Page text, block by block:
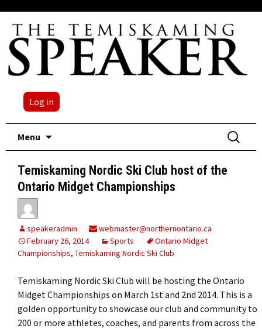
Log in
Menu
Search
for:
Temiskaming Nordic Ski Club host of the
Ontario Midget Championships
speakeradmin
webmaster@northernontario.ca
February 26, 2014
Sports
Ontario Midget
Championships, Temiskaming Nordic Ski Club
Temiskaming Nordic Ski Club will be hosting the Ontario
Midget Championships on March 1st and 2nd 2014. This is a
golden opportunity to showcase our club and community to
200 or more athletes, coaches, and parents from across the